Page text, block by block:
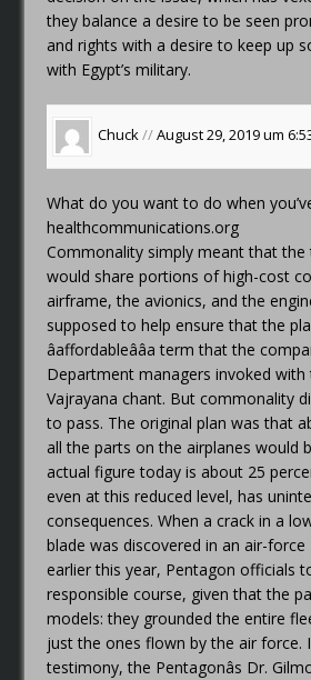
they balance a desire to be seen
and rights with a desire to keep up
with Egypt’s military.
Chuck//August 29, 2019 um
What do you want to do when
healthcommunications.org
Commonality simply meant that the
would share portions of high-cost
airframe, the avionics, and the
supposed to help ensure that the
âaffordableââa term that the
Department managers invoked
Vajrayana chant. But commonality
to pass. The original plan was that
all the parts on the airplanes would
actual figure today is about 25
even at this reduced level, has
consequences. When a crack in a
blade was discovered in an air-force
earlier this year, Pentagon officials
responsible course, given that the
models: they grounded the entire
just the ones flown by the air force.
testimony, the Pentagonâs Dr.